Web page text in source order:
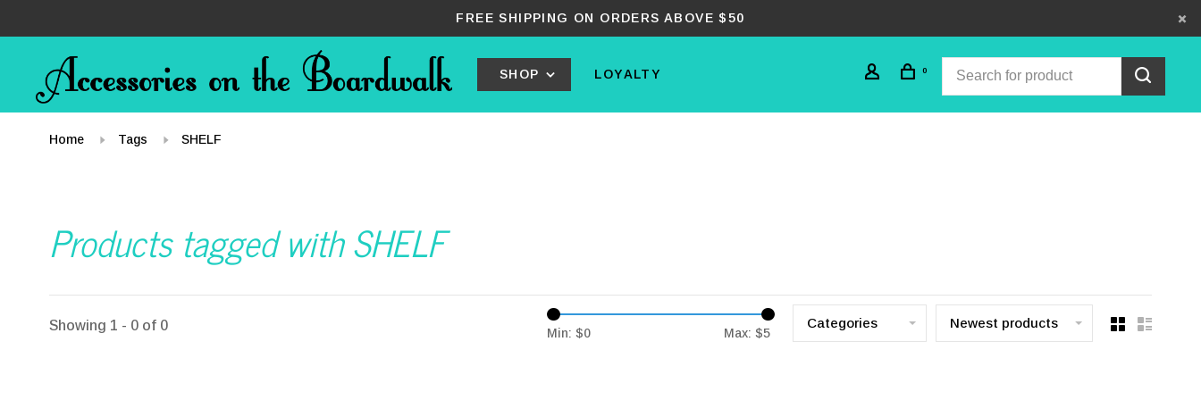
FREE SHIPPING ON ORDERS ABOVE $50
SHOP LOYALTY 0
Home Tags SHELF
Products tagged with SHELF
Showing 1 - 0 of 0 Min: $0 Max: $5
Categories Newest products